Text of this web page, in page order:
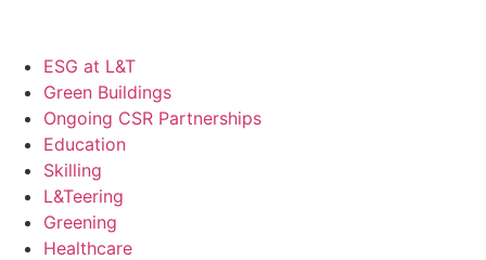
ESG at L&T
Green Buildings
Ongoing CSR Partnerships
Education
Skilling
L&Teering
Greening
Healthcare